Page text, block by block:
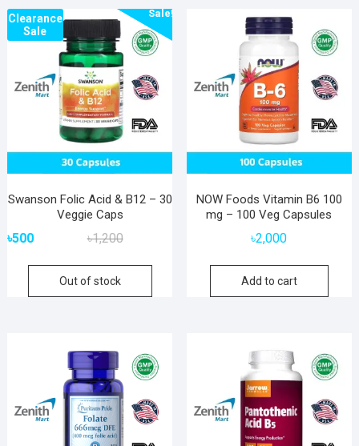
Sale!
Clearance
Sale
Swanson Folic Acid & B12 – 30
Veggie Caps
৳1,200Original
was:
৳500
Current
is:
Out of stock
NOW Foods Vitamin B6 100
mg – 100 Veg Capsules
৳2,000
Add to cart